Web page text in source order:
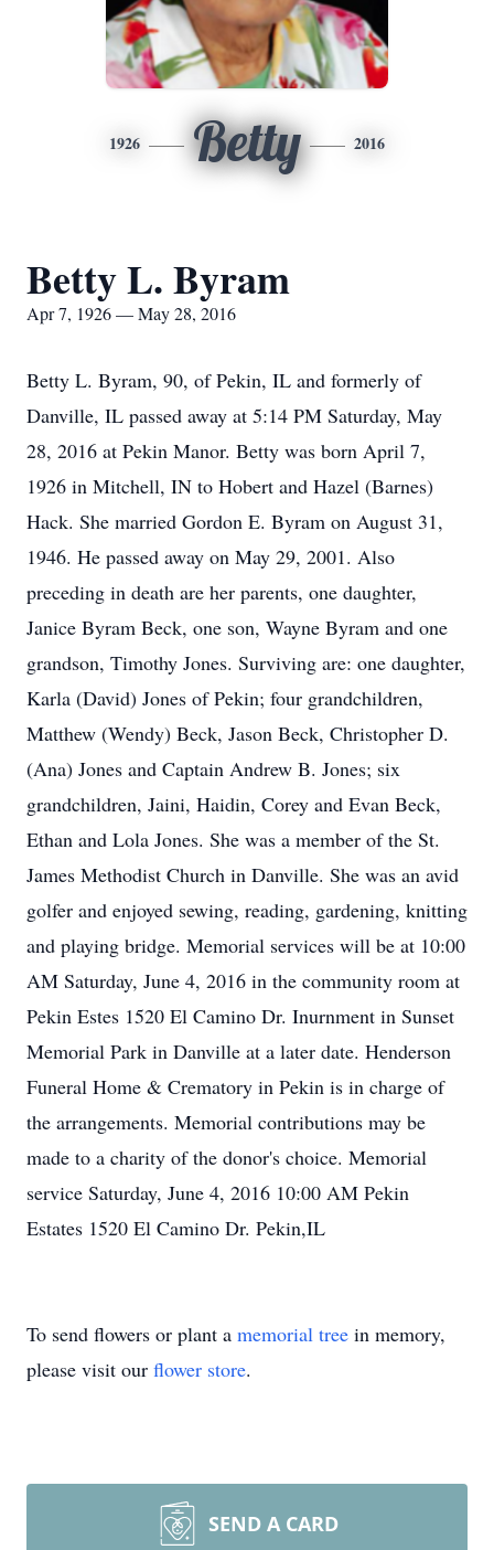
1926 Betty 2016
Betty L. Byram
Apr 7, 1926 — May 28, 2016
Betty L. Byram, 90, of Pekin, IL and formerly of
Danville, IL passed away at 5:14 PM Saturday, May
28, 2016 at Pekin Manor. Betty was born April 7,
1926 in Mitchell, IN to Hobert and Hazel (Barnes)
Hack. She married Gordon E. Byram on August 31,
1946. He passed away on May 29, 2001. Also
preceding in death are her parents, one daughter,
Janice Byram Beck, one son, Wayne Byram and one
grandson, Timothy Jones. Surviving are: one daughter,
Karla (David) Jones of Pekin; four grandchildren,
Matthew (Wendy) Beck, Jason Beck, Christopher D.
(Ana) Jones and Captain Andrew B. Jones; six
grandchildren, Jaini, Haidin, Corey and Evan Beck,
Ethan and Lola Jones. She was a member of the St.
James Methodist Church in Danville. She was an avid
golfer and enjoyed sewing, reading, gardening, knitting
and playing bridge. Memorial services will be at 10:00
AM Saturday, June 4, 2016 in the community room at
Pekin Estes 1520 El Camino Dr. Inurnment in Sunset
Memorial Park in Danville at a later date. Henderson
Funeral Home & Crematory in Pekin is in charge of
the arrangements. Memorial contributions may be
made to a charity of the donor's choice. Memorial
service Saturday, June 4, 2016 10:00 AM Pekin
Estates 1520 El Camino Dr. Pekin,IL
To send flowers or plant a memorial tree in memory,
please visit our flower store.
SEND A CARD